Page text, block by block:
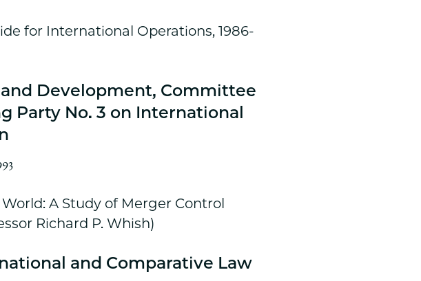
for International Operations, 1986-
Development, Committee
Party No. 3 on International
A Study of Merger Control
Richard P. Whish)
and Comparative Law